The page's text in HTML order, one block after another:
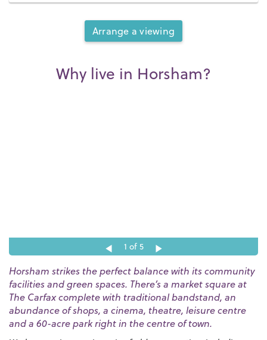
Arrange a viewing
Why live in Horsham?
1 of 5
Horsham strikes the perfect balance with its community
facilities and green spaces. There’s a market square at
The Carfax complete with traditional bandstand, an
abundance of shops, a cinema, theatre, leisure centre
and a 60-acre park right in the centre of town.